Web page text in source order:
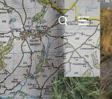
Search
for: